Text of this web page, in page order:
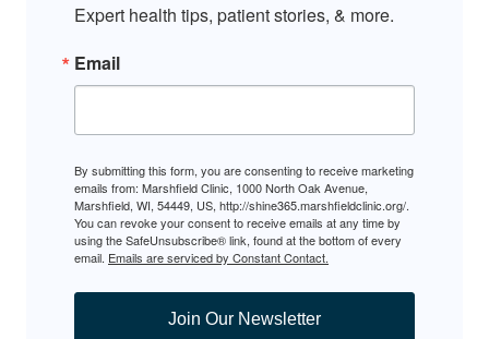
Expert health tips, patient stories, & more.
Email
By submitting this form, you are consenting to receive marketing
emails from: Marshfield Clinic, 1000 North Oak Avenue,
Marshfield, WI, 54449, US, http://shine365.marshfieldclinic.org/.
You can revoke your consent to receive emails at any time by
using the SafeUnsubscribe® link, found at the bottom of every
email. Emails are serviced by Constant Contact.
Join Our Newsletter